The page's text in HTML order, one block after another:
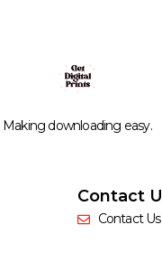
Making downloading easy.
Contact
Contact Us